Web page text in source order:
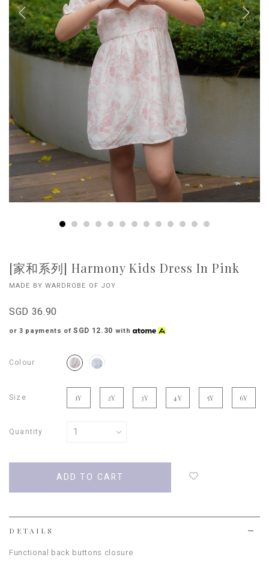
[家和系列] Harmony Kids Dress In Pink
MADE BY WARDROBE OF JOY
SGD 36.90
or 3 payments ofSGD 12.30 with
Colour
Size 1Y 2Y 3Y 4Y 5Y 6Y
Quantity
DETAILS
Functional back buttons closure